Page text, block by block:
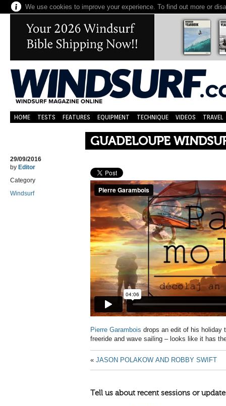
We use cookies to improve your experience. To find out more or
HOME TESTS FEATURES EQUIPMENT TECHNIQUE VIDEOS TRAVEL
GUADELOUPE
29/09/2016
by Editor
Category
Windsurf
Pierre Garambois drops an edit of his holiday
freeride and wave sailing – looks like it has
« JASON POLAKOW AND ROBBY SWIFT
Tell us about recent sessions or